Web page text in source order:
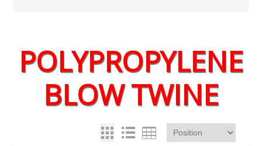
POLYPROPYLENE
BLOW TWINE